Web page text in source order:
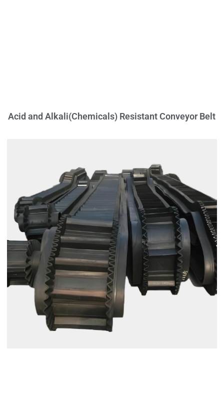
Acid and Alkali(Chemicals) Resistant Conveyor Belt